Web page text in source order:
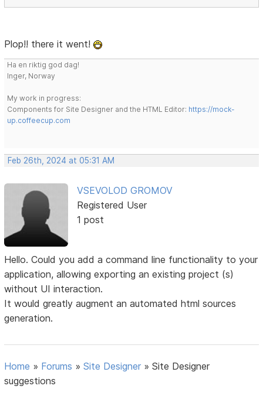
Plop!! there it went!
Ha en riktig god dag!
Inger, Norway
My work in progress:
Components for Site Designer and the HTML Editor: https://mock-
up.coffeecup.com
Feb 26th, 2024 at 05:31 AM
VSEVOLOD GROMOV
Registered User
1 post
Hello. Could you add a command line functionality to your
application, allowing exporting an existing project (s)
without UI interaction.
It would greatly augment an automated html sources
generation.
Home » Forums »Site Designer »Site Designer
suggestions